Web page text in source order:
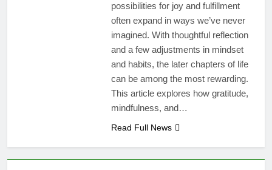
possibilities for joy and fulfillment
often expand in ways we’ve never
imagined. With thoughtful reflection
and a few adjustments in mindset
and habits, the later chapters of life
can be among the most rewarding.
This article explores how gratitude,
mindfulness, and…
Read Full News